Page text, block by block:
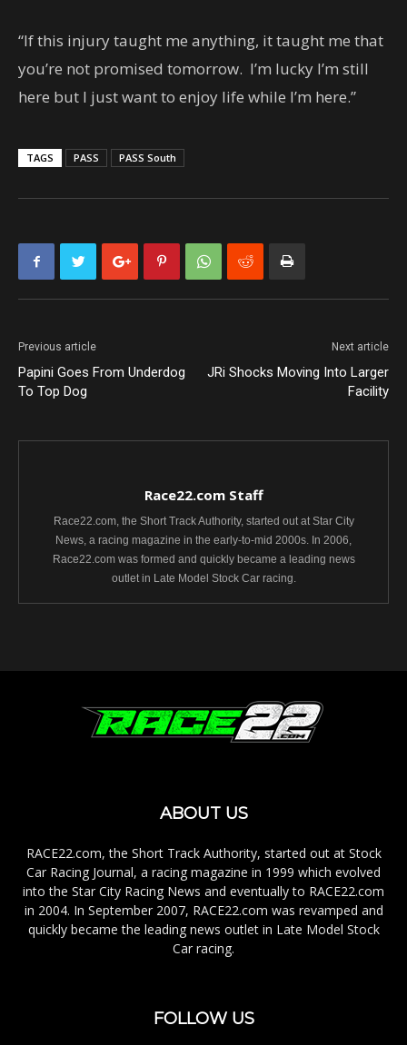
“If this injury taught me anything, it taught me that
you’re not promised tomorrow. I’m lucky I’m still
here but I just want to enjoy life while I’m here.”
TAGS PASS PASS South
Previous article
Papini Goes From Underdog
To Top Dog
Next article
JRi Shocks Moving Into Larger
Facility
Race22.com Staff
Race22.com, the Short Track Authority, started out at Star City
News, a racing magazine in the early-to-mid 2000s. In 2006,
Race22.com was formed and quickly became a leading news
outlet in Late Model Stock Car racing.
ABOUT US
RACE22.com, the Short Track Authority, started out at Stock
Car Racing Journal, a racing magazine in 1999 which evolved
into the Star City Racing News and eventually to RACE22.com
in 2004. In September 2007, RACE22.com was revamped and
quickly became the leading news outlet in Late Model Stock
Car racing.
FOLLOW US